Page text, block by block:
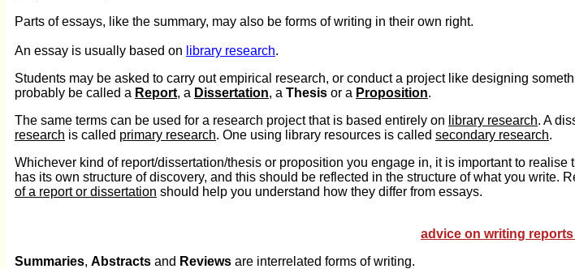
Parts of essays, like the summary, may also be forms of writing in their own right.
An essay is usually based on library research.
Students may be asked to carry out empirical research, or conduct a project like designing
probably be called a Report, a Dissertation, a Thesis or a Proposition.
The same terms can be used for a research project that is based entirely on library research. A
research is called primary research. One using library resources is called secondary research.
Whichever kind of report/dissertation/thesis or proposition you engage in, it is important to realise
has its own structure of discovery, and this should be reflected in the structure of what you write.
of a report or dissertation should help you understand how they differ from essays.
advice on writing
Summaries, Abstracts and Reviews are interrelated forms of writing.